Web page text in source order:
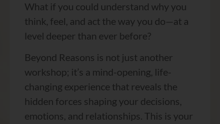
What if you could understand why you
think, feel, and act the way you do—at a
level deeper than ever before?
Beyond Reasons is not just another
workshop; it’s a mind-opening, life-
changing experience that reveals the
hidden forces shaping your decisions,
emotions, and relationships. This is your